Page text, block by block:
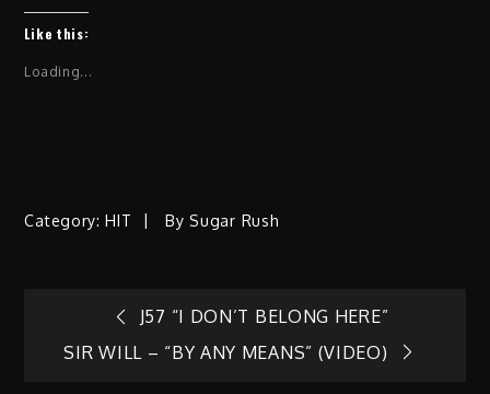
Like this:
Loading...
Category:HIT BySugar Rush
Post
J57 “I DON’T BELONG HERE”
SIR WILL – “BY ANY MEANS” (VIDEO)